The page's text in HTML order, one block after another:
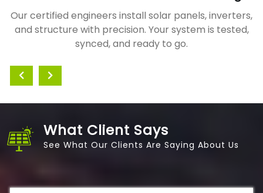
Our certified engineers install solar panels, inverters,
and structure with precision. Your system is tested,
synced, and ready to go.
What Client Says
See What Our Clients Are Saying About Us